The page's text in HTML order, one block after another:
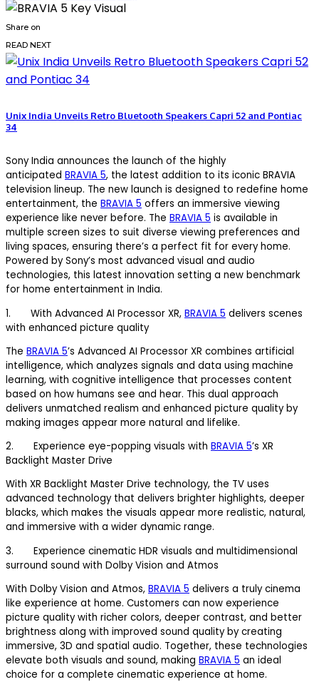
Share on
READ NEXT
Unix India Unveils Retro Bluetooth Speakers Capri 52 and Pontiac
34
Sony India announces the launch of the highly
anticipated BRAVIA 5, the latest addition to its iconic BRAVIA
television lineup. The new launch is designed to redefine home
entertainment, the BRAVIA 5 offers an immersive viewing
experience like never before. The BRAVIA 5 is available in
multiple screen sizes to suit diverse viewing preferences and
living spaces, ensuring there’s a perfect fit for every home.
Powered by Sony’s most advanced visual and audio
technologies, this latest innovation setting a new benchmark
for home entertainment in India.
1. With Advanced AI Processor XR, BRAVIA 5 delivers scenes
with enhanced picture quality
The BRAVIA 5’s Advanced AI Processor XR combines artificial
intelligence, which analyzes signals and data using machine
learning, with cognitive intelligence that processes content
based on how humans see and hear. This dual approach
delivers unmatched realism and enhanced picture quality by
making images appear more natural and lifelike.
2. Experience eye-popping visuals with BRAVIA 5’s XR
Backlight Master Drive
With XR Backlight Master Drive technology, the TV uses
advanced technology that delivers brighter highlights, deeper
blacks, which makes the visuals appear more realistic, natural,
and immersive with a wider dynamic range.
3. Experience cinematic HDR visuals and multidimensional
surround sound with Dolby Vision and Atmos
With Dolby Vision and Atmos, BRAVIA 5 delivers a truly cinema
like experience at home. Customers can now experience
picture quality with richer colors, deeper contrast, and better
brightness along with improved sound quality by creating
immersive, 3D and spatial audio. Together, these technologies
elevate both visuals and sound, making BRAVIA 5 an ideal
choice for a complete cinematic experience at home.